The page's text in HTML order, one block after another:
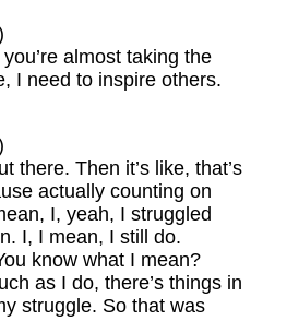
almost taking the
I need to inspire others.
there. Then it’s like, that’s
actually counting on
I, yeah, I struggled
I, I mean, I still do.
know what I mean?
as I do, there’s things in
struggle. So that was